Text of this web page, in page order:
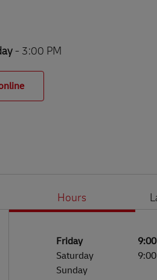
- 3:00 PM
Hours
Day of the WeekHours
Friday
Saturday
Sunday